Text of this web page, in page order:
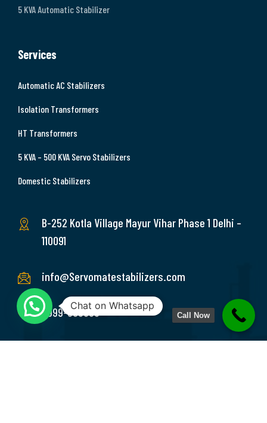
5 KVA Automatic Stabilizer
Services
Automatic AC Stabilizers
Isolation Transformers
HT Transformers
5 KVA – 500 KVA Servo Stabilizers
Domestic Stabilizers
B-252 Kotla Village Mayur Vihar Phase 1 Delhi –
110091
info@Servomatestabilizers.com
9999-369689Chat on Whatsapp
Call Now